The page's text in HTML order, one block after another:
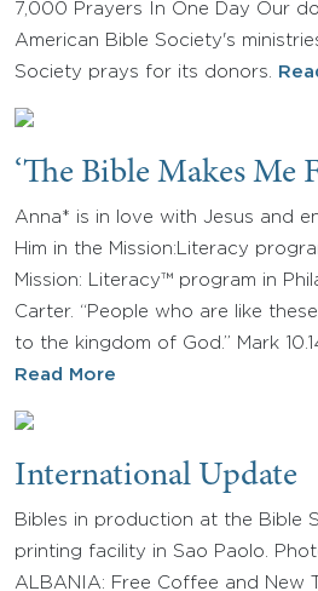
7,000 Prayers In One Day Our
American Bible Society's
Society prays for its donors.
‘The Bible Makes Me
Anna* is in love with Jesus and
Him in the Mission:Literacy
Mission: Literacy™ program in
Carter. “People who are like
to the kingdom of God.” Mark
Read More
International Update
Bibles in production at the Bible
printing facility in Sao Paolo.
ALBANIA: Free Coffee and New